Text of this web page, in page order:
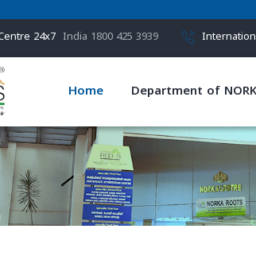
24x7 India 1800 425 3939
Home Department of